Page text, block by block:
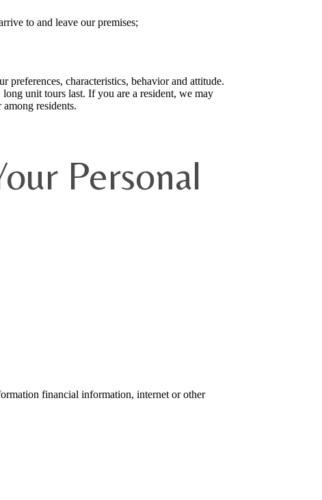
to and leave our premises;
preferences, characteristics, behavior and attitude.
unit tours last. If you are a resident, we may
residents.
Personal
financial information, internet or other